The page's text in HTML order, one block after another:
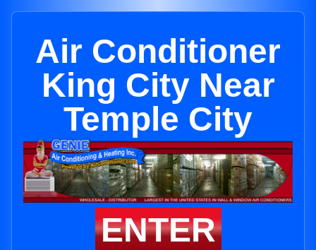
Air Conditioner
King City Near
Temple City
ENTER